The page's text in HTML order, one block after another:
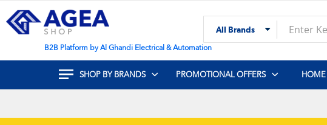
to
Content
B2B Platform by Al Ghandi Electrical & Automation
All Brands
SHOP BY BRANDS PROMOTIONAL OFFERS HOME